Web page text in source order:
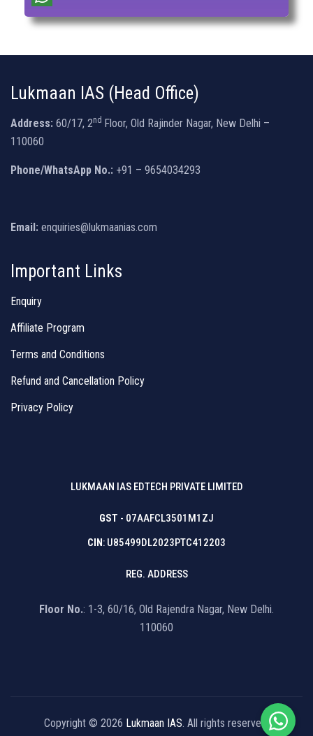
Lukmaan IAS (Head Office)
Address: 60/17, 2nd Floor, Old Rajinder Nagar, New Delhi –
110060
Phone/WhatsApp No.: +91 – 9654034293
Email: enquiries@lukmaanias.com
Important Links
Enquiry
Affiliate Program
Terms and Conditions
Refund and Cancellation Policy
Privacy Policy
LUKMAAN IAS EDTECH PRIVATE LIMITED
GST - 07AAFCL3501M1ZJ
CIN: U85499DL2023PTC412203
REG. ADDRESS
Floor No.: 1-3, 60/16, Old Rajendra Nagar, New Delhi.
110060
Copyright © 2026 Lukmaan IAS. All rights reserved.